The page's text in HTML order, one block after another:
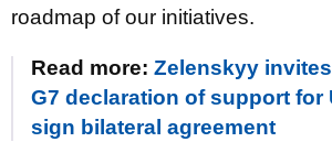
roadmap of our initiatives.
Read more: Zelenskyy
G7 declaration of support for
sign bilateral agreement